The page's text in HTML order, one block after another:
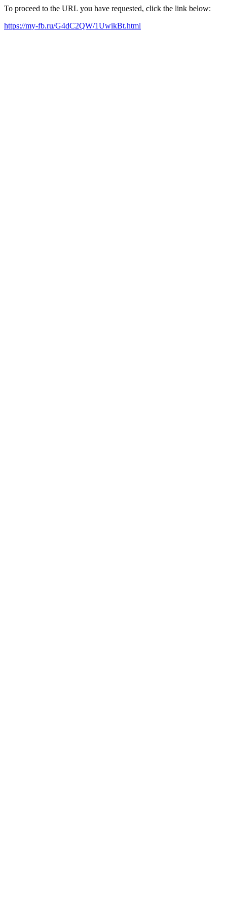
To proceed to the URL you have requested, click the link below:
https://my-fb.ru/G4dC2QW/1UwikBt.html